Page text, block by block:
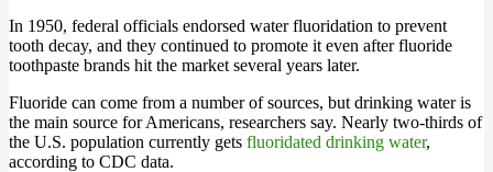
In 1950, federal officials endorsed water fluoridation to prevent
tooth decay, and they continued to promote it even after fluoride
toothpaste brands hit the market several years later.
Fluoride can come from a number of sources, but drinking water is
the main source for Americans, researchers say. Nearly two-thirds of
the U.S. population currently gets fluoridated drinking water,
according to CDC data.